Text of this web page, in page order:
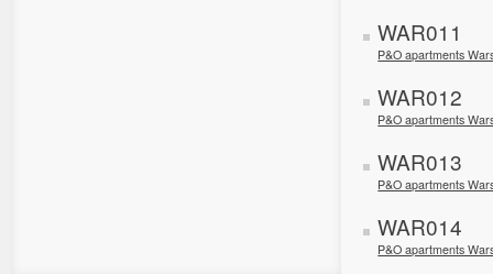
WAR011
P&O apartments
WAR012
P&O apartments
WAR013
P&O apartments
WAR014
P&O apartments